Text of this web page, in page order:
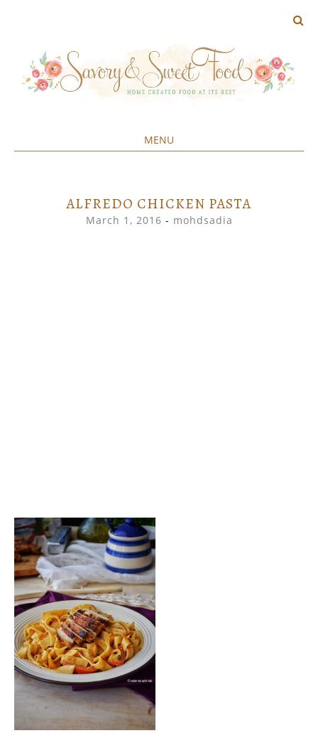
MENU
ALFREDO CHICKEN PASTA
March 1, 2016 - mohdsadia